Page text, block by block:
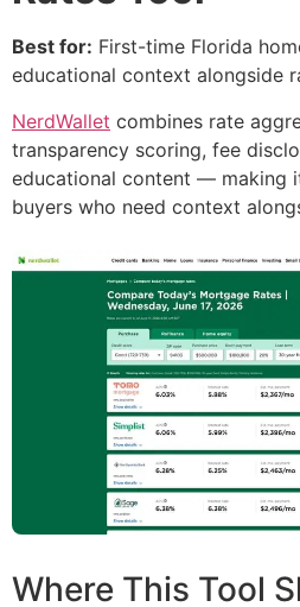
Best for: First-time Florida
educational context alongside
NerdWallet combines rate
transparency scoring, fee
educational content — making
buyers who need context
Where This Tool